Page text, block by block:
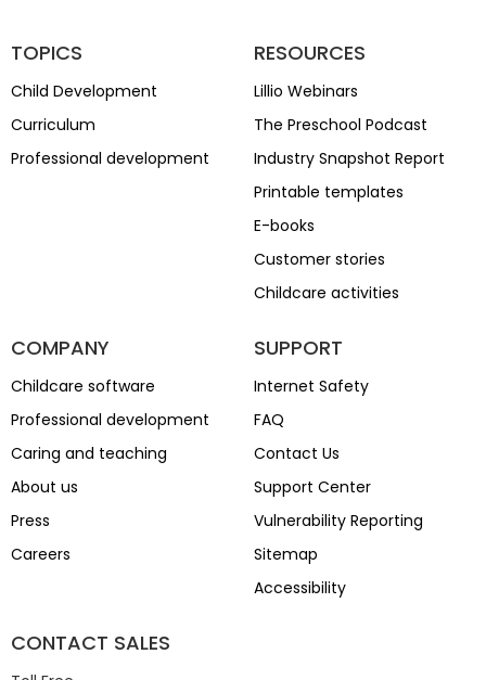
TOPICS
Child Development
Curriculum
Professional development
RESOURCES
Lillio Webinars
The Preschool Podcast
Industry Snapshot Report
Printable templates
E-books
Customer stories
Childcare activities
COMPANY
Childcare software
Professional development
Caring and teaching
About us
Press
Careers
SUPPORT
Internet Safety
FAQ
Contact Us
Support Center
Vulnerability Reporting
Sitemap
Accessibility
CONTACT SALES